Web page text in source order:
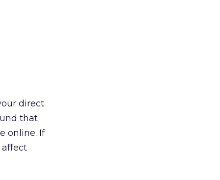
direct
that
online. If
affect